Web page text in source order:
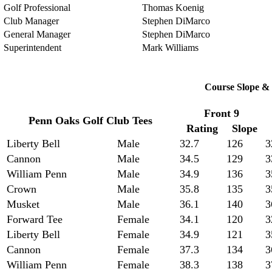
Golf Professional
Thomas Koenig
Club Manager
Stephen DiMarco
General Manager
Stephen DiMarco
Superintendent
Mark Williams
Course Slope &
Penn Oaks Golf Club Tees
Front 9
Rating
Slope
Liberty Bell
Male 32.7 126
Cannon
Male 34.5 129
William Penn
Male 34.9 136
Crown
Male 35.8 135
Musket
Male 36.1 140
Forward Tee
Female 34.1 120
Liberty Bell
Female 34.9 121
Cannon
Female 37.3 134
William Penn
Female 38.3 138